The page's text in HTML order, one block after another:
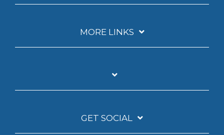
MORE LINKS
GET SOCIAL